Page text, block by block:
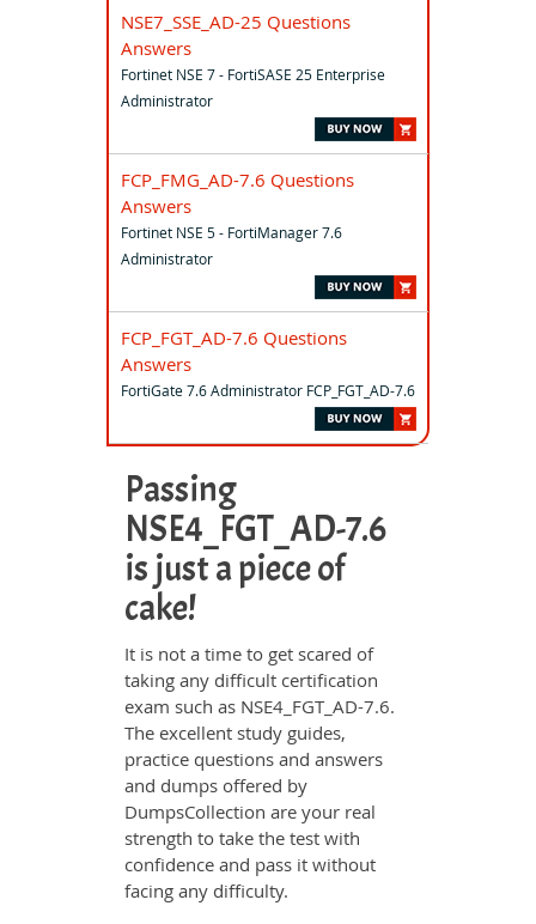
NSE7_SSE_AD-25 Questions
Answers
Fortinet NSE 7 - FortiSASE 25 Enterprise
Administrator
FCP_FMG_AD-7.6 Questions
Answers
Fortinet NSE 5 - FortiManager 7.6
Administrator
FCP_FGT_AD-7.6 Questions
Answers
FortiGate 7.6 Administrator FCP_FGT_AD-7.6
Passing
NSE4_FGT_AD-7.6
is just a piece of
cake!
It is not a time to get scared of
taking any difficult certification
exam such as NSE4_FGT_AD-7.6.
The excellent study guides,
practice questions and answers
and dumps offered by
DumpsCollection are your real
strength to take the test with
confidence and pass it without
facing any difficulty.